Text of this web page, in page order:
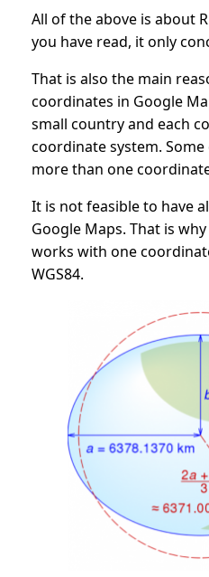
All of the above is about
you have read, it only
That is also the main
coordinates in Google
small country and each
coordinate system.
more than one
It is not feasible to have
Google Maps. That is
works with one
WGS84.